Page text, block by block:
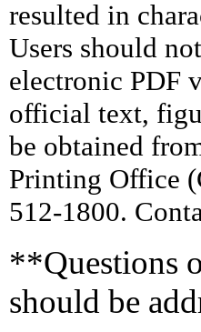
resulted in
Users should
electronic PDF
official text,
be obtained
Printing Office
512-1800.
**Questions
should be